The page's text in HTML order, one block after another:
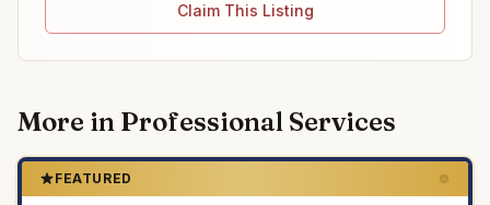
Claim This Listing
More in Professional Services
FEATURED